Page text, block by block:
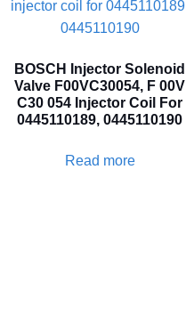
BOSCH Injector Solenoid
Valve F00VC30054, F 00V
C30 054 Injector Coil For
0445110189, 0445110190
Read more